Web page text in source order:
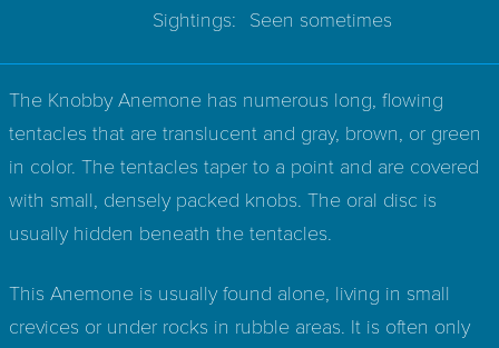
Sightings: Seen sometimes
The Knobby Anemone has numerous long, flowing
tentacles that are translucent and gray, brown, or green
in color. The tentacles taper to a point and are covered
with small, densely packed knobs. The oral disc is
usually hidden beneath the tentacles.
This Anemone is usually found alone, living in small
crevices or under rocks in rubble areas. It is often only